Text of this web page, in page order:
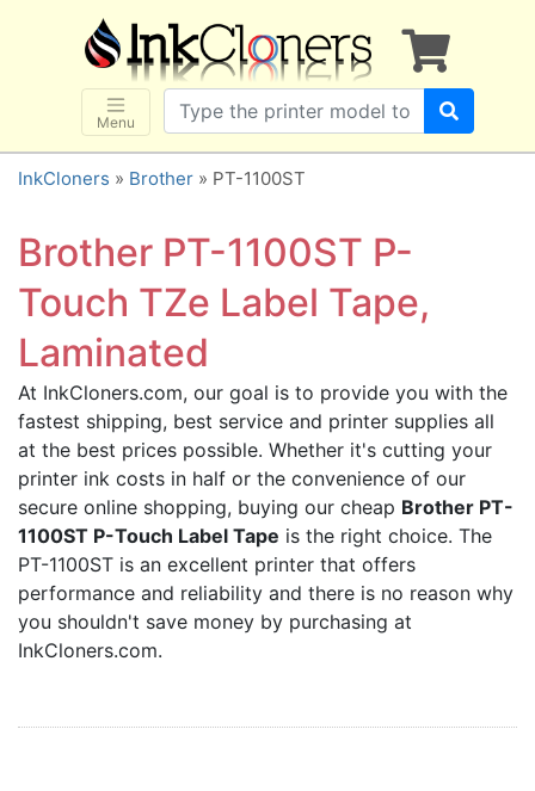
Menu
×
SHOP BRANDS
Brother
Canon
Dell
Lexmark
Samsung
Sharp
Xerox
3D-FILAMENTS
ALL BRANDS
BUY 2 GET 1 FREE
Home
Customer Service
Register/Log In
Cart [0 items]
InkCloners » Brother » PT-1100ST
Brother PT-1100ST P-
Touch TZe Label Tape,
Laminated
At InkCloners.com, our goal is to provide you with the
fastest shipping, best service and printer supplies all
at the best prices possible. Whether it's cutting your
printer ink costs in half or the convenience of our
secure online shopping, buying our cheap Brother PT-
1100ST P-Touch Label Tape is the right choice. The
PT-1100ST is an excellent printer that offers
performance and reliability and there is no reason why
you shouldn't save money by purchasing at
InkCloners.com.